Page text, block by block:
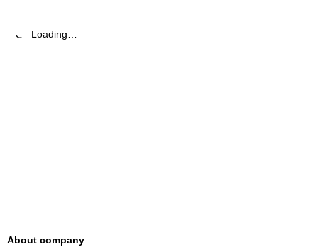
Loading…
About company